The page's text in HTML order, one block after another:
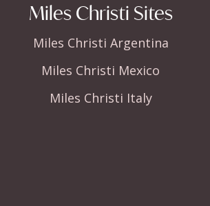
Miles Christi Sites
Miles Christi Argentina
Miles Christi Mexico
Miles Christi Italy